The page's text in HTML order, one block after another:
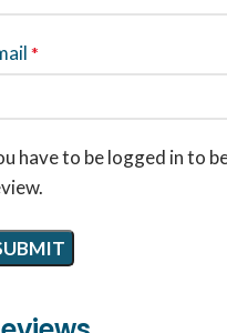
*
have to be logged in to